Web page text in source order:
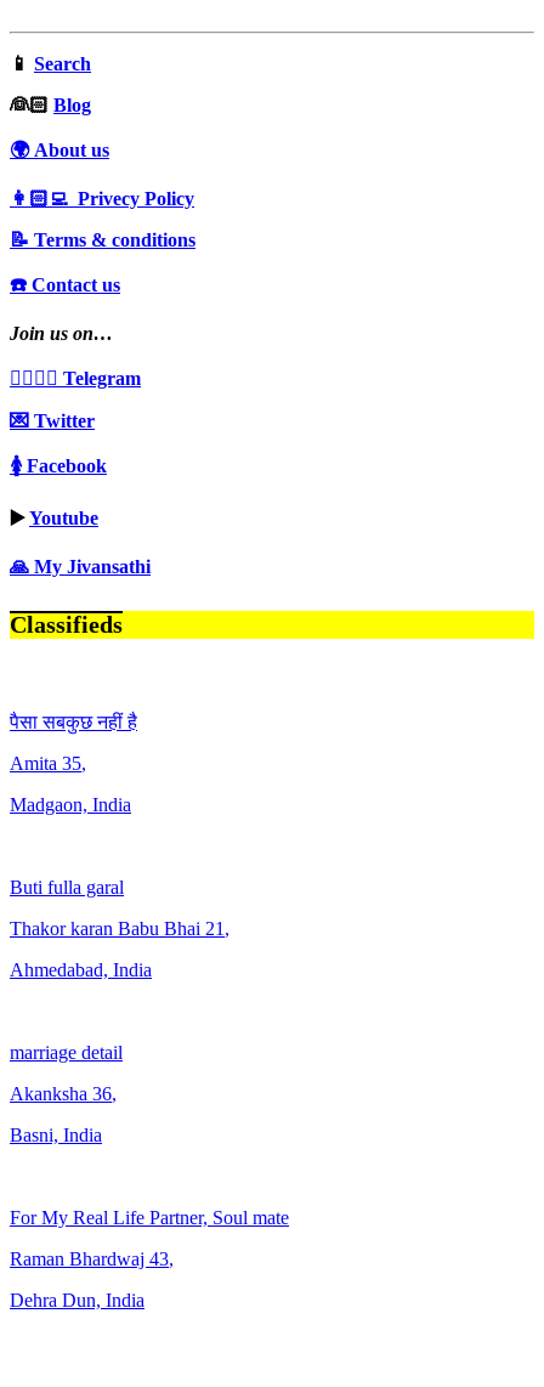
📱 Search
‍👰🏻 Blog
🌍 About us
👩🏻‍💻 Privecy Policy
📝 Terms & conditions
☎️ Contact us
Join us on…
👩‍❤️‍💋‍👨 Telegram
💌 Twitter
🚺 Facebook
▶️Youtube
🙏 My Jivansathi
Classifieds
पैसा सबकुछ नहीं है
Amita 35,
Madgaon, India
Buti fulla garal
Thakor karan Babu Bhai 21 ,
Ahmedabad, India
marriage detail
Akanksha 36,
Basni, India
For My Real Life Partner, Soul mate
Raman Bhardwaj 43,
Dehra Dun, India